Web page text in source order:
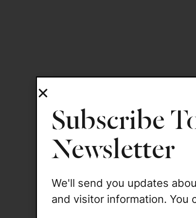
Subscribe
Newsletter
We'll send you updates
and visitor information. You